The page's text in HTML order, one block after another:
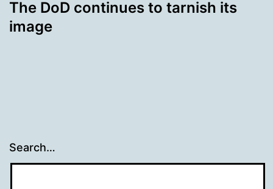
The DoD continues to tarnish its
image
Search…